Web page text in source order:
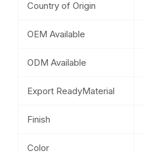
Country of Origin
OEM Available
ODM Available
Export ReadyMaterial
Finish
Color